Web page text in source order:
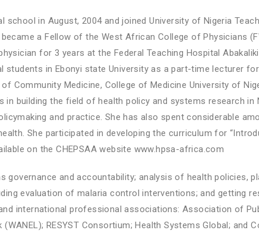
school in August, 2004 and joined University of Nigeria
a Fellow of the West African College of Physicians
for 3 years at the Federal Teaching Hospital
students in Ebonyi state University as a part-time lecturer
Community Medicine, College of Medicine University of
in building the field of health policy and systems research
and practice. She has also spent considerable
She participated in developing the curriculum for
on the CHEPSAA website www.hpsa-africa.com
governance and accountability; analysis of health policies,
evaluation of malaria control interventions; and getting
international professional associations: Association of
RESYST Consortium; Health Systems Global; and